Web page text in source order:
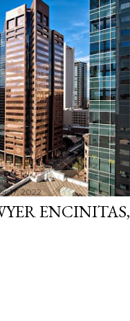
17, 2022
ENCINITAS,